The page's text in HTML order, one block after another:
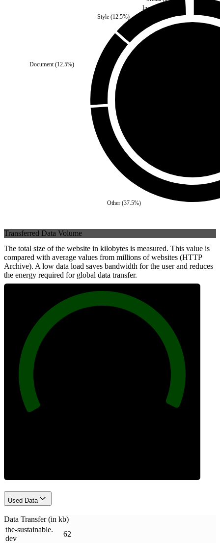
Document(12.5%)
Style (12.5%)
Other(37.5%)
Images
Transferred Data Volume
The total size of the website in kilobytes is measured. This value is
compared with average values from millions of websites (HTTP
Archive). A low data load saves bandwidth for the user and reduces
the energy required for global data transfer.
Used Data
Data Transfer (in kb)
the-sustainable.
dev
62